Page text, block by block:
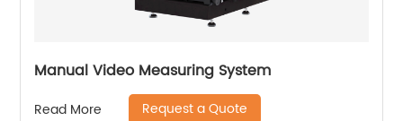
Manual Video Measuring System
Read More Request a Quote